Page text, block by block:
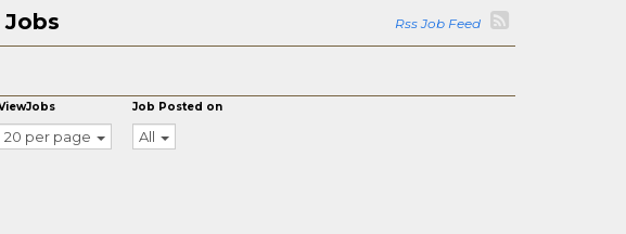
Rss Job Feed
20 per page
Job Posted on
All